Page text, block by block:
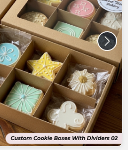
Next